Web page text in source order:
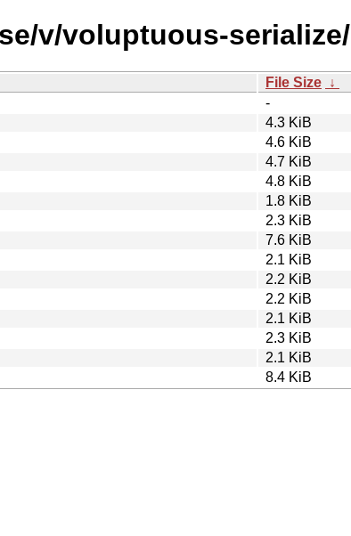
v/voluptuous-serialize/
File Size ↓
-
4.3 KiB
4.6 KiB
4.7 KiB
4.8 KiB
1.8 KiB
2.3 KiB
7.6 KiB
2.1 KiB
2.2 KiB
2.2 KiB
2.1 KiB
2.3 KiB
2.1 KiB
8.4 KiB